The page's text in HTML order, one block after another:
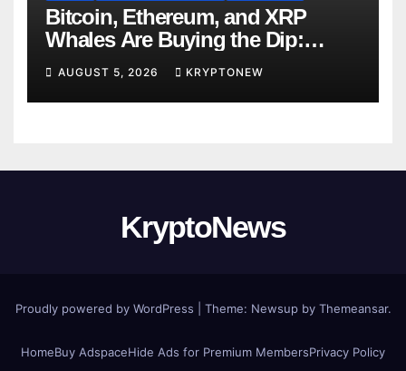
Bitcoin, Ethereum, and XRP
Whales Are Buying the Dip:
CryptoQuant
AUGUST 5, 2026 KRYPTONEW
KryptoNews
Proudly powered by WordPress Theme: Newsupby Themeansar.
HomeBuy AdspaceHide Ads for Premium MembersPrivacy Policy